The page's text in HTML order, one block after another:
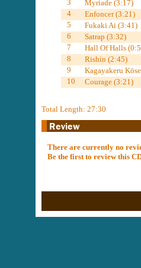
3
Myriade (3:17)
4
Enfoncer (3:21)
5
Fukaki Ai (3:41)
6
Satrap (3:32)
7
Hall Of Halls
8
Rishin (2:45)
9
Kagayakeru
10
Courage (3:21)
Total Length: 27:30
There are currently no
Be the first to review this